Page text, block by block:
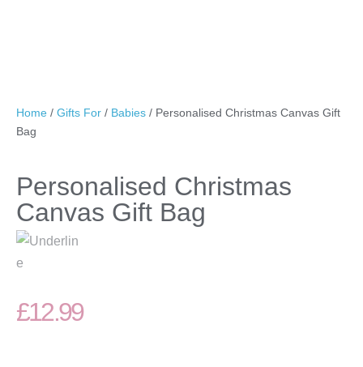
Home / Gifts For / Babies / Personalised Christmas Canvas Gift
Bag
Personalised Christmas
Canvas Gift Bag
£12.99